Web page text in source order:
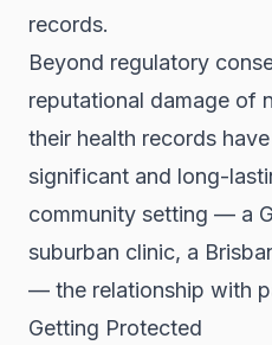
records.
Beyond regulatory
reputational damage of
their health records
significant and long-
community setting — a
suburban clinic, a
— the relationship with
Getting Protected